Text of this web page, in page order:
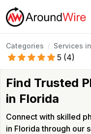
Categories / Services
5 (4)
Find Trusted
in Florida
Connect with skilled
in Florida through our